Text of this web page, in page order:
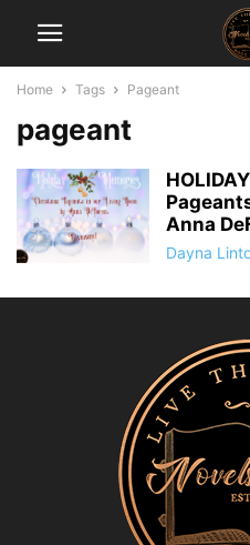
Home Tags Pageant
pageant
Anna
Dayna